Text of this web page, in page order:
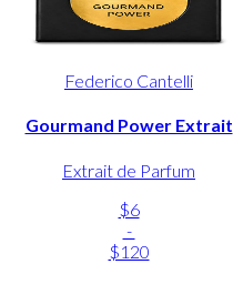
Federico Cantelli
Gourmand Power Extrait
Extrait de Parfum
$6
-
$120